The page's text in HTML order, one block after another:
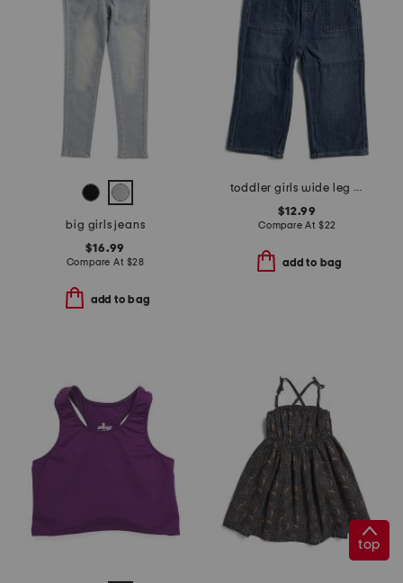
big girls jeans
$16.99
Compare At $28
add to bag
toddler girls wide leg paper bag pants
$12.99
Compare At $22
add to bag
top